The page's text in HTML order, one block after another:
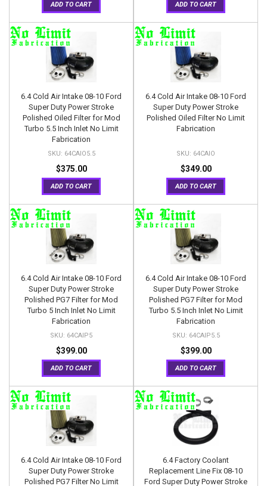
ADD TO CART ADD TO CART
6.4 Cold Air Intake 08-10 Ford
Super Duty Power Stroke
Polished Oiled Filter for Mod
Turbo 5.5 Inch Inlet No Limit
Fabrication
64CAIO5.5
$375.00
ADD TO CART
6.4 Cold Air Intake 08-10 Ford
Super Duty Power Stroke
Polished Oiled Filter No Limit
Fabrication
64CAIO
$349.00
ADD TO CART
6.4 Cold Air Intake 08-10 Ford
Super Duty Power Stroke
Polished PG7 Filter for Mod
Turbo 5 Inch Inlet No Limit
Fabrication
64CAIP5
$399.00
ADD TO CART
6.4 Cold Air Intake 08-10 Ford
Super Duty Power Stroke
Polished PG7 Filter for Mod
Turbo 5.5 Inch Inlet No Limit
Fabrication
64CAIP5.5
$399.00
ADD TO CART
6.4 Cold Air Intake 08-10 Ford
Super Duty Power Stroke
Polished PG7 Filter No Limit
6.4 Factory Coolant
Replacement Line Fix 08-10
Ford Super Duty Power Stroke